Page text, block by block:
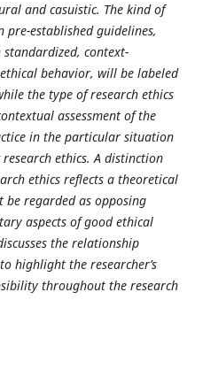
and casuistic. The kind of
established guidelines,
context-
behavior, will be labeled
the type of research ethics
assessment of the
in the particular situation
ethics. A distinction
ethics reflects a theoretical
be regarded as opposing
aspects of good ethical
the relationship
highlight the researcher’s
throughout the research